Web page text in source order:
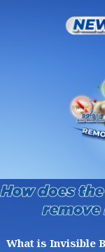
What is Invisible